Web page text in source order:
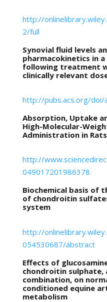
http://
2/full
Synovial fluid levels
pharmacokinetics in
following treatment
clinically relevant
http://pubs.acs.org/
Absorption, Uptake
High-Molecular-
Administration in
http://
049017201986378
Biochemical basis of
of chondroitin
system
http://
054530687/abstract
Effects of
chondroitin sulphate,
combination, on
conditioned equine
metabolism